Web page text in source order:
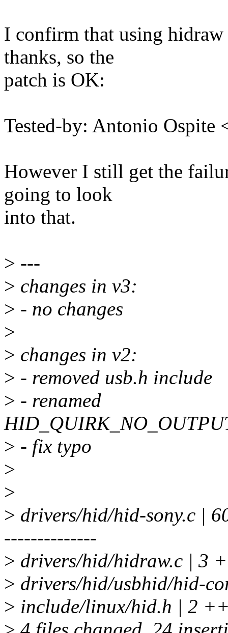
I confirm that using
thanks, so the
patch is OK:
Tested-by: Antonio Ospite
However I still get the
going to look
into that.
> ---
> changes in v3:
> - no changes
>
> changes in v2:
> - removed usb.h include
> - renamed
> - fix typo
>
>
> drivers/hid/hid-sony.c
--------------
> drivers/hid/hidraw.c | 3
> drivers/hid/usbhid/hid-
> include/linux/hid.h | 2